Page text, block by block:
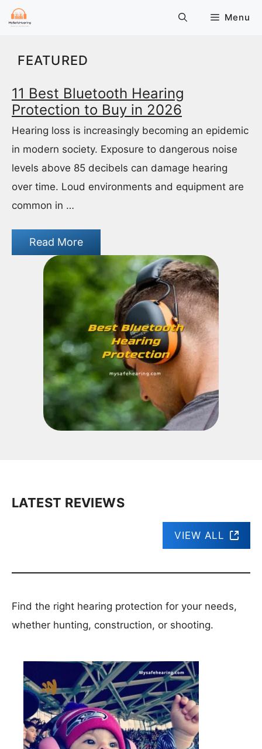
Skip
Menu
FEATURED
11 Best Bluetooth Hearing
Protection to Buy in 2026
Hearing loss is increasingly becoming an epidemic
in modern society. Exposure to dangerous noise
levels above 85 decibels can damage hearing
over time. Loud environments and equipment are
common in …
Read More
LATEST REVIEWS
VIEW ALL
Find the right hearing protection for your needs,
whether hunting, construction, or shooting.